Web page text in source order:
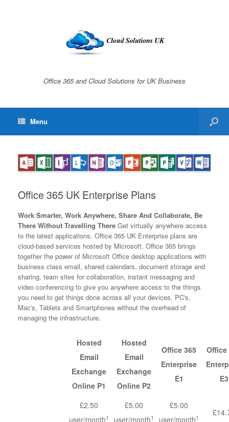
Office 365 and Cloud Solutions for UK Business
Menu
Office 365 UK Enterprise Plans
Work Smarter, Work Anywhere, Share And Collaborate, Be
There Without Travelling There Get virtually anywhere access
to the latest applications. Office 365 UK Enterprise plans are
cloud-based services hosted by Microsoft. Office 365 brings
together the power of Microsoft Office desktop applications with
business class email, shared calendars, document storage and
sharing, team sites for collaboration, instant messaging and
video conferencing to give you anywhere access to the things
you need to get things done across all your devices, PC's,
Mac's, Tablets and Smartphones without the overhead of
managing the infrastructure.
Hosted
Email
Exchange
Online P1
Hosted
Email
Exchange
Online P2
Office 365
Enterprise
E1
Office
E3
£2.50
user/month1
£5.00
user/month1
£5.00
user/month1